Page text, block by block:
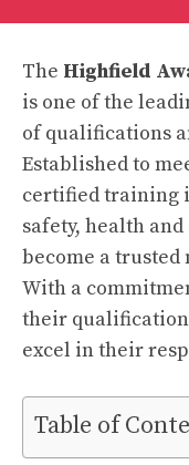
The Highfield
is one of the
of qualifications
Established to
certified training
safety, health
become a
With a
their
excel in their
Table of